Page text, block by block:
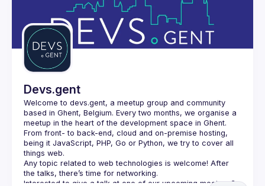
Devs.gent
Welcome to devs.gent, a meetup group and community
based in Ghent, Belgium. Every two months, we organise a
From front- to back-end, cloud and on-premise hosting,
being it JavaScript, PHP, Go or Python, we try to cover all
things web.
Any topic related to web technologies is welcome! After
the talks, there’s time for networking.
Interested to give a talk at one of our upcoming meetups?